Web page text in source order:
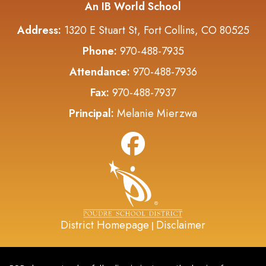
An IB World School
Address: 1320 E Stuart St, Fort Collins, CO 80525
Phone: 970-488-7935
Attendance: 970-488-7936
Fax: 970-488-7937
Principal: Melanie Mierzwa
District Homepage | Disclaimer